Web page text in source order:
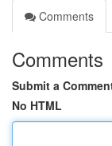
Comments
Comments
Submit a
No HTML